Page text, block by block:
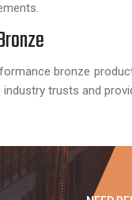
bronze
trusts and